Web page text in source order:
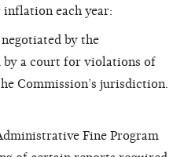
each year:
by the
by a court for violations of
Commission’s jurisdiction.
Fine Program